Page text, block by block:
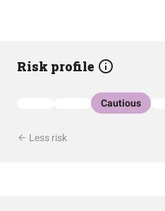
Risk profile
Cautious
Less risk